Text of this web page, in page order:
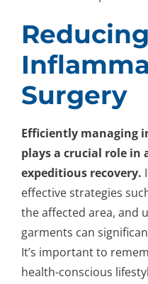
Reducing
Surgery
Efficiently managing
plays a crucial role in
expeditious recovery.
effective strategies
the affected area, and
garments can
It’s important to
health-conscious